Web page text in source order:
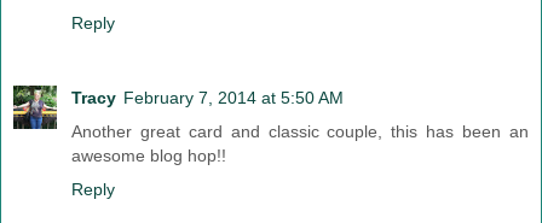
Reply
Tracy February 7, 2014 at 5:50 AM
Another great card and classic couple, this has been an
awesome blog hop!!
Reply